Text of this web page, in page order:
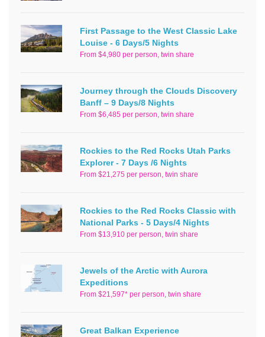
First Passage to the West Classic Lake
Louise - 6 Days/5 Nights
From $4,980 per person, twin share
Journey through the Clouds Discovery
Banff – 9 Days/8 Nights
From $6,485 per person, twin share
Rockies to the Red Rocks Utah Parks
Explorer - 7 Days /6 Nights
From $21,275 per person, twin share
Rockies to the Red Rocks Classic with
National Parks - 5 Days/4 Nights
From $13,910 per person, twin share
Jewels of the Arctic with Aurora
Expeditions
From $21,597* per person, twin share
Great Balkan Experience